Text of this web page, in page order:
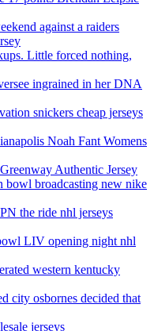
against a raiders
Little forced nothing,
ingrained in her DNA
snickers cheap jerseys
Noah Fant Womens
Authentic Jersey
bowl broadcasting new nike
the ride nhl jerseys
LIV opening night nhl
western kentucky
city osbornes decided that
jerseys